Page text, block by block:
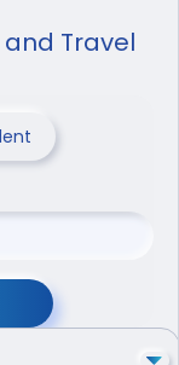
Travel